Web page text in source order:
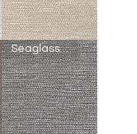
SheerWeave
5000
-
U28
-
Seaglass
Chardonnay
Seaglass Silver